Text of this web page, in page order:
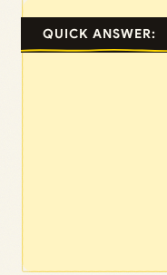
QUICK ANSWER: